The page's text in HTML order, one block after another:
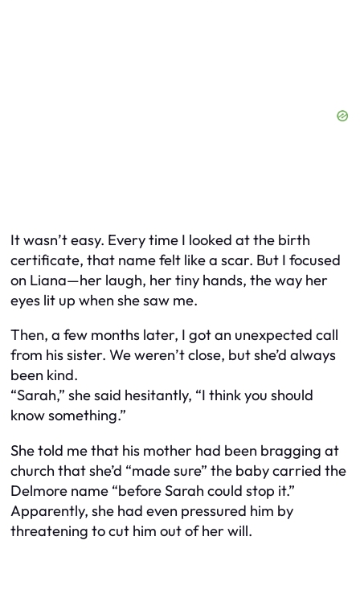
It wasn’t easy. Every time I looked at the birth
certificate, that name felt like a scar. But I focused
on Liana—her laugh, her tiny hands, the way her
eyes lit up when she saw me.
Then, a few months later, I got an unexpected call
from his sister. We weren’t close, but she’d always
been kind.
“Sarah,” she said hesitantly, “I think you should
know something.”
She told me that his mother had been bragging at
church that she’d “made sure” the baby carried the
Delmore name “before Sarah could stop it.”
Apparently, she had even pressured him by
threatening to cut him out of her will.